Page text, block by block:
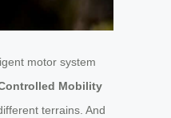
motor system
Mobility
terrains. And